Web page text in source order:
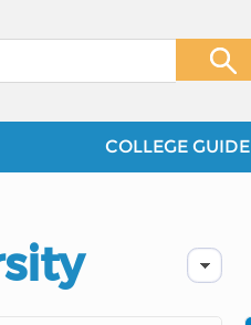
COLLEGE GUIDE